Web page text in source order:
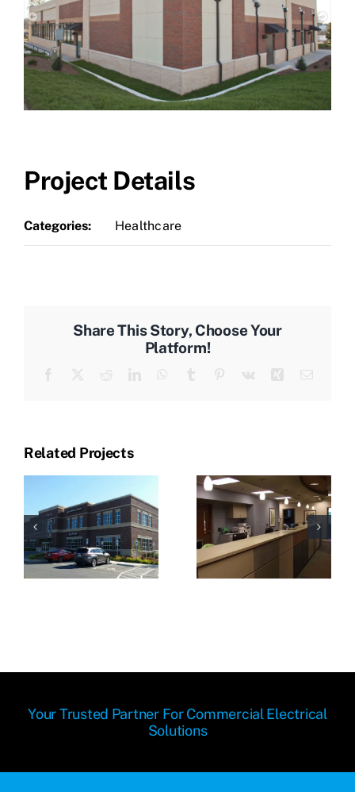
Project Details
Categories: Healthcare
Share This Story, Choose Your
Platform!
Related Projects
Your Trusted Partner For Commercial Electrical
Solutions